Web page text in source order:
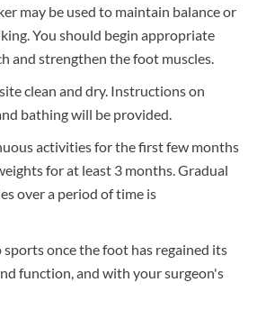
may be used to maintain balance or
You should begin appropriate
and strengthen the foot muscles.
clean and dry. Instructions on
bathing will be provided.
activities for the first few months
for at least 3 months. Gradual
over a period of time is
once the foot has regained its
function, and with your surgeon's